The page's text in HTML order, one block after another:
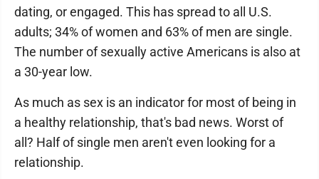
dating, or engaged. This has spread to all U.S.
adults; 34% of women and 63% of men are single.
The number of sexually active Americans is also at
a 30-year low.
As much as sex is an indicator for most of being in
a healthy relationship, that's bad news. Worst of
all? Half of single men aren't even looking for a
relationship.